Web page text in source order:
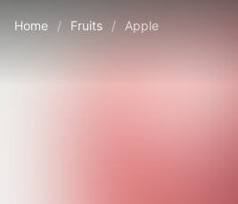
Home / Fruits / Apple